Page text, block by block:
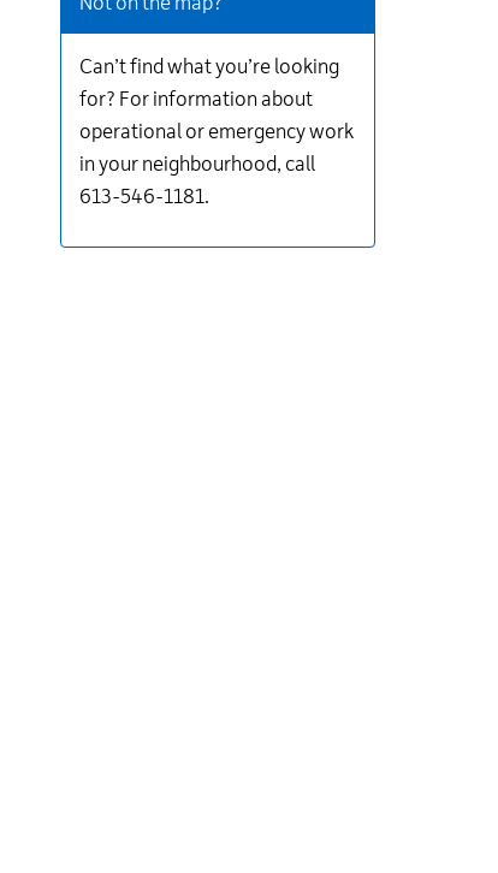
Information
Can’t find what you’re looking
for? For information about
operational or emergency work
in your neighbourhood, call
613-546-1181.